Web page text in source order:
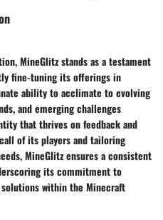
MineGlitz stands as a testament
fine-tuning its offerings in
ability to acclimate to evolving
and emerging challenges
that thrives on feedback and
of its players and tailoring
MineGlitz ensures a consistent
its commitment to
within the Minecraft